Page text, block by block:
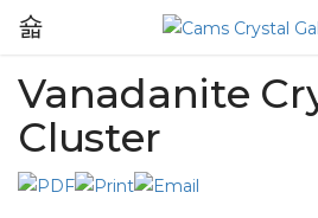
Vanadanite
Cluster